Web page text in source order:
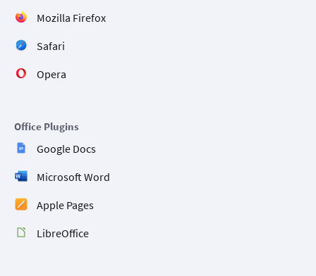
Mozilla Firefox
Safari
Opera
Office Plugins
Google Docs
Microsoft Word
Apple Pages
LibreOffice